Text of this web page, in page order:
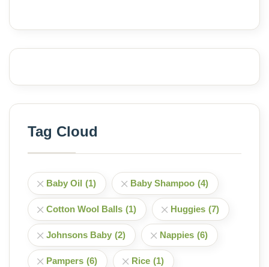
Tag Cloud
Baby Oil (1) Baby Shampoo (4)
Cotton Wool Balls (1) Huggies (7)
Johnsons Baby (2) Nappies (6)
Pampers (6) Rice (1)